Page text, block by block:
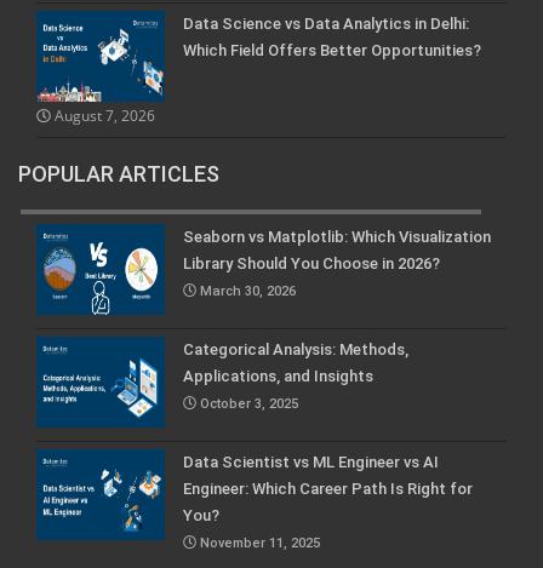
Data Science vs Data Analytics in Delhi:
Which Field Offers Better Opportunities?
August 7, 2026
POPULAR ARTICLES
Seaborn vs Matplotlib: Which Visualization
Library Should You Choose in 2026?
March 30, 2026
Categorical Analysis: Methods,
Applications, and Insights
October 3, 2025
Data Scientist vs ML Engineer vs AI
Engineer: Which Career Path Is Right for
You?
November 11, 2025